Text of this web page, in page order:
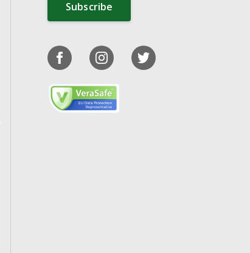
Subscribe